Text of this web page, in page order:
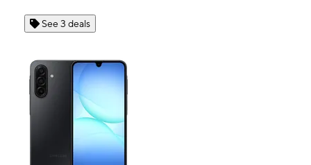
See 3 deals